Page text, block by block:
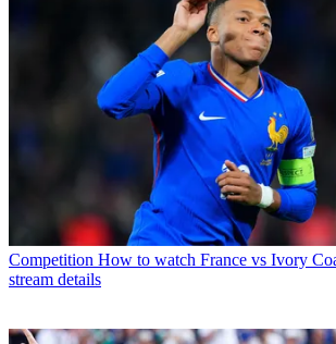
Competition How to watch France vs Ivory
stream details